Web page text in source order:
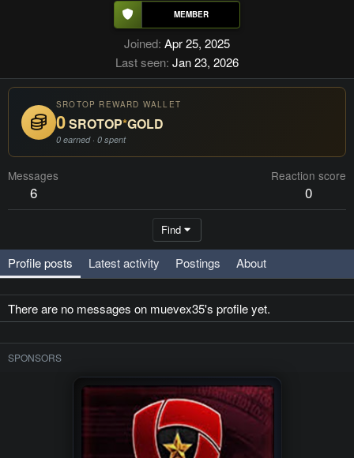
Joined Apr 25, 2025
Last seen Jan 23, 2026
SROTOP REWARD WALLET
0SROTOP*GOLD
0 earned · 0 spent
Messages
6
Reaction score
0
Find
Profile posts Latest activity Postings About
There are no messages on muevex35's profile yet.
SPONSORS